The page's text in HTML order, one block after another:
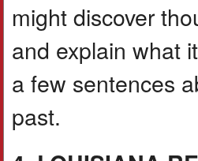
might discover
and explain what
a few sentences
past.